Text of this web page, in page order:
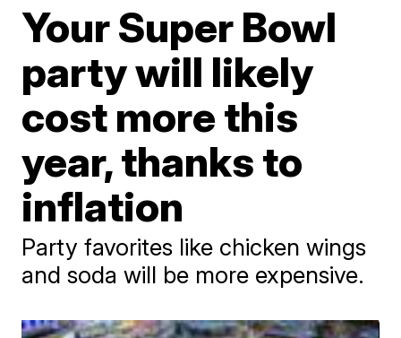
Your Super Bowl
party will likely
cost more this
year, thanks to
inflation
Party favorites like chicken wings
and soda will be more expensive.